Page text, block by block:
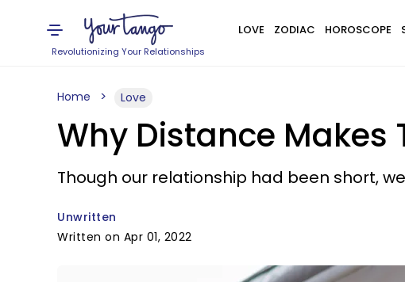
Revolutionizing Your Relationships
LOVE ZODIAC HOROSCOPE
Home Love
Why Distance Makes
Though our relationship had been short,
Unwritten
Written on Apr 01, 2022